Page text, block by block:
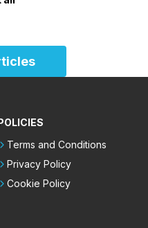
Terms and Conditions
Privacy Policy
Cookie Policy